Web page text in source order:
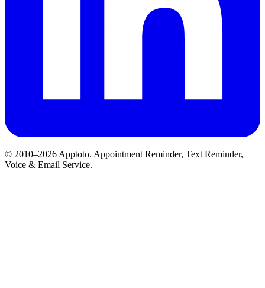
© 2010–2026 Apptoto. Appointment Reminder, Text Reminder,
Voice & Email Service.